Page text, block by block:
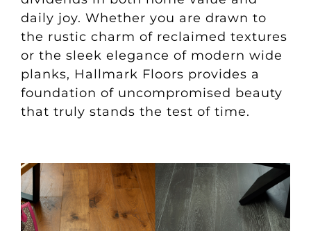
daily joy. Whether you are drawn to
the rustic charm of reclaimed textures
or the sleek elegance of modern wide
planks, Hallmark Floors provides a
foundation of uncompromised beauty
that truly stands the test of time.